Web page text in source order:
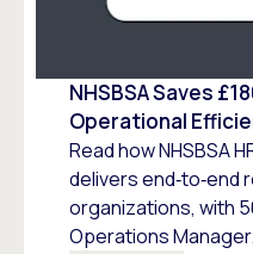
NHSBSA Saves
Operational
Read how NHSBSA
delivers end‑to‑end
organizations, with
Operations